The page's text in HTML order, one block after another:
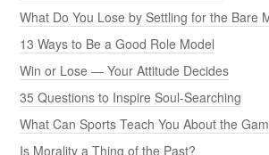
What Do You Lose by Settling for the Bare
13 Ways to Be a Good Role Model
Win or Lose — Your Attitude Decides
35 Questions to Inspire Soul-Searching
What Can Sports Teach You About the
Is Morality a Thing of the Past?